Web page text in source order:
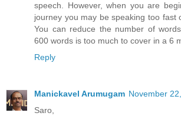
speech. However, when you are
journey you may be speaking too fast
You can reduce the number of
600 words is too much to cover in a 6
Reply
Manickavel Arumugam November
Saro,